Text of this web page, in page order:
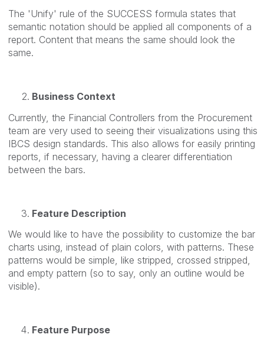
The 'Unify' rule of the SUCCESS formula states that
semantic notation should be applied all components of a
report. Content that means the same should look the
same.
Business Context
Currently, the Financial Controllers from the Procurement
team are very used to seeing their visualizations using this
IBCS design standards. This also allows for easily printing
reports, if necessary, having a clearer differentiation
between the bars.
Feature Description
We would like to have the possibility to customize the bar
charts using, instead of plain colors, with patterns. These
patterns would be simple, like stripped, crossed stripped,
and empty pattern (so to say, only an outline would be
visible).
Feature Purpose